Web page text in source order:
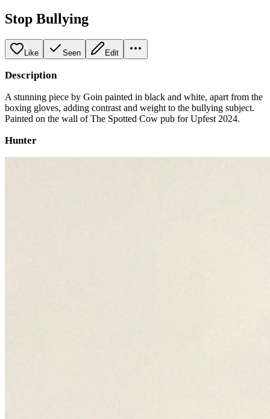
Stop Bullying
Like Seen Edit
Description
A stunning piece by Goin painted in black and white, apart from the
boxing gloves, adding contrast and weight to the bullying subject.
Painted on the wall of The Spotted Cow pub for Upfest 2024.
Hunter